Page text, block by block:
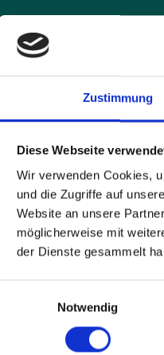
Zustimmung
Diese Webseite
Wir verwenden Cookies,
und die Zugriffe auf
Website an unsere
möglicherweise mit
der Dienste gesammelt
Notwendig
afreeuse
now.
with demo
problem solving
of the approach
sales@plus10.de